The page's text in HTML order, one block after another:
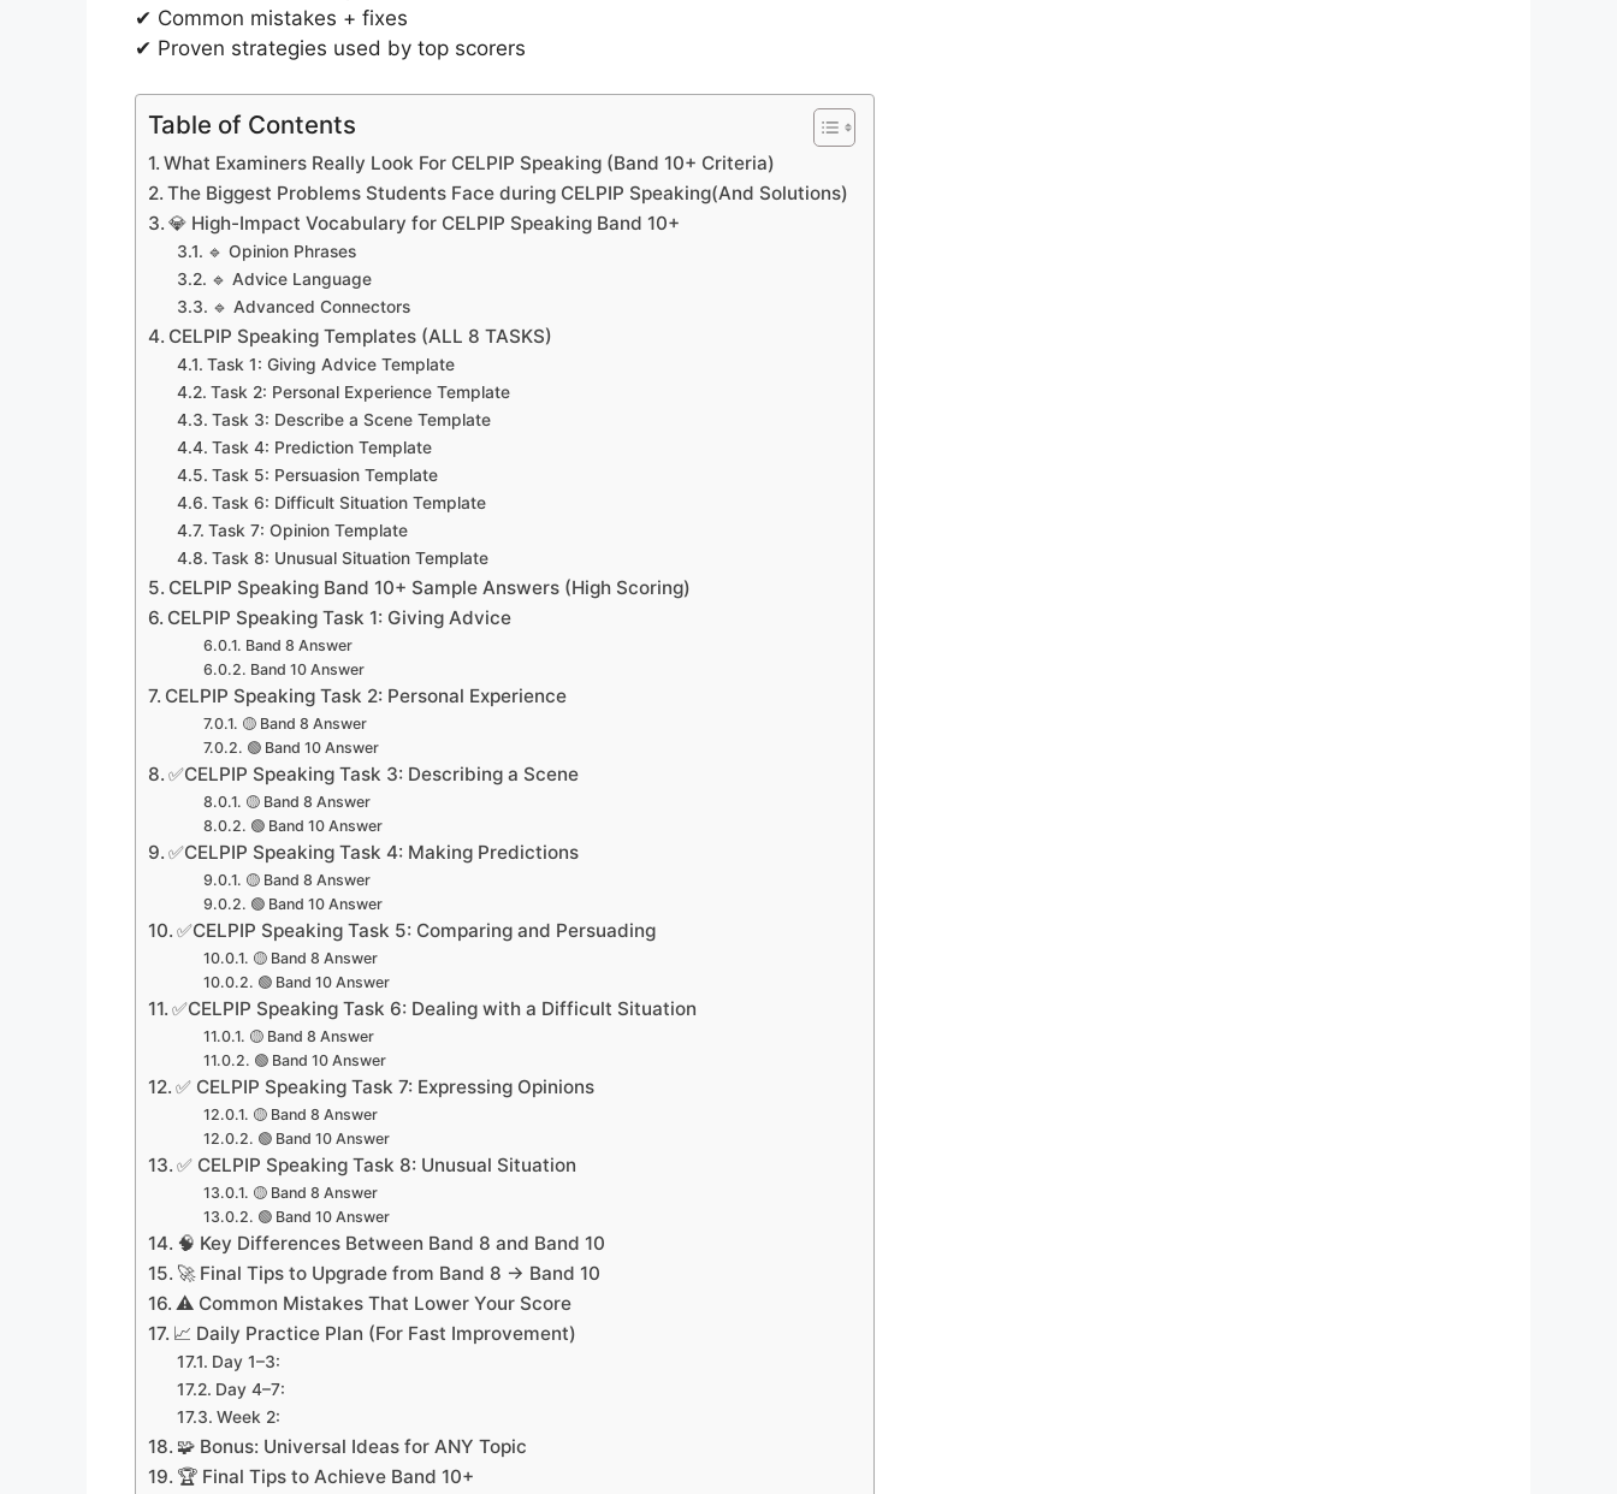
✔ Common mistakes + fixes
✔ Proven strategies used by top scorers
Table of Contents
What Examiners Really Look For CELPIP Speaking (Band 10+ Criteria)
The Biggest Problems Students Face during CELPIP Speaking(And Solutions)
💎 High-Impact Vocabulary for CELPIP Speaking Band 10+
🔹 Opinion Phrases
🔹 Advice Language
🔹 Advanced Connectors
CELPIP Speaking Templates (ALL 8 TASKS)
Task 1: Giving Advice Template
Task 2: Personal Experience Template
Task 3: Describe a Scene Template
Task 4: Prediction Template
Task 5: Persuasion Template
Task 6: Difficult Situation Template
Task 7: Opinion Template
Task 8: Unusual Situation Template
CELPIP Speaking Band 10+ Sample Answers (High Scoring)
CELPIP Speaking Task 1: Giving Advice
Band 8 Answer
Band 10 Answer
CELPIP Speaking Task 2: Personal Experience
🟡 Band 8 Answer
🟢 Band 10 Answer
✅CELPIP Speaking Task 3: Describing a Scene
🟡 Band 8 Answer
🟢 Band 10 Answer
✅CELPIP Speaking Task 4: Making Predictions
🟡 Band 8 Answer
🟢 Band 10 Answer
✅CELPIP Speaking Task 5: Comparing and Persuading
🟡 Band 8 Answer
🟢 Band 10 Answer
✅CELPIP Speaking Task 6: Dealing with a Difficult Situation
🟡 Band 8 Answer
🟢 Band 10 Answer
✅ CELPIP Speaking Task 7: Expressing Opinions
🟡 Band 8 Answer
🟢 Band 10 Answer
✅ CELPIP Speaking Task 8: Unusual Situation
🟡 Band 8 Answer
🟢 Band 10 Answer
🧠 Key Differences Between Band 8 and Band 10
🚀 Final Tips to Upgrade from Band 8 → Band 10
⚠️ Common Mistakes That Lower Your Score
📈 Daily Practice Plan (For Fast Improvement)
Day 1–3:
Day 4–7:
Week 2:
🧩 Bonus: Universal Ideas for ANY Topic
🏆 Final Tips to Achieve Band 10+